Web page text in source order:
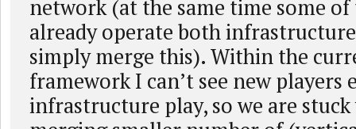
network (at the same time some
already operate both
simply merge this). Within the
framework I can’t see new players
infrastructure play, so we are